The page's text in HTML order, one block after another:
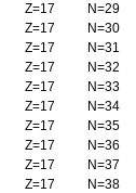
Z=17
N=29
Z=17
N=30
Z=17
N=31
Z=17
N=32
Z=17
N=33
Z=17
N=34
Z=17
N=35
Z=17
N=36
Z=17
N=37
Z=17
N=38